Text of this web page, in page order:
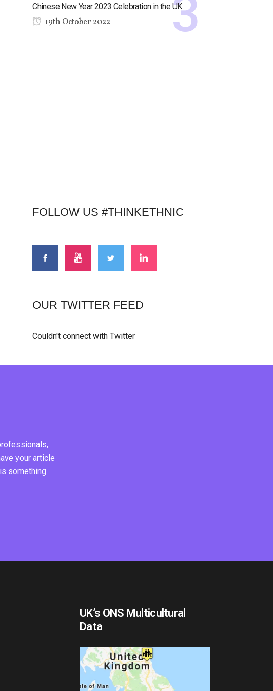
Chinese New Year 2023 Celebration in the UK
19th October 2022
FOLLOW US #THINKETHNIC
OUR TWITTER FEED
Couldn't connect with Twitter
your article
something
UK’s ONS Multicultural
Data